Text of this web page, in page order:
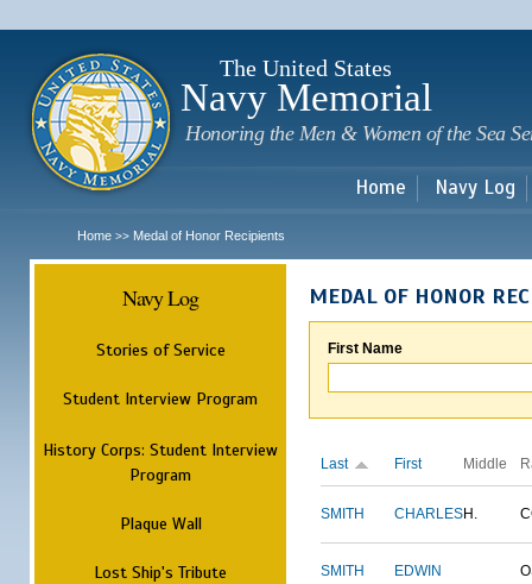
The United States
Navy Memorial
Honoring the Men & Women of the Sea
Home Navy Log
Home >> Medal of Honor Recipients
Navy Log
Stories of Service
Student Interview Program
History Corps: Student Interview
Program
Plaque Wall
Lost Ship's Tribute
MEDAL OF HONOR
First Name
Last First Middle
SMITH CHARLESH.
SMITH EDWIN